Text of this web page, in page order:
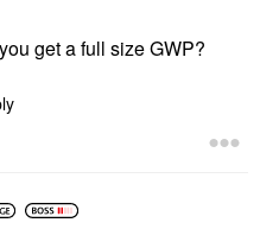
get a full size GWP?